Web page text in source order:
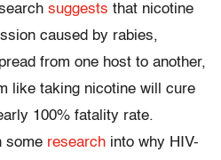
suggests that nicotine
caused by rabies,
from one host to another,
like taking nicotine will cure
100% fatality rate.
some research into why HIV-